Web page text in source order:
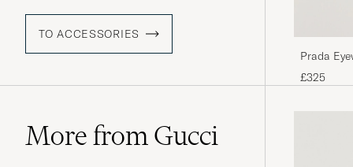
TO ACCESSORIES
Prada
£325
More from Gucci